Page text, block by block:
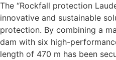
The “Rockfall protection
innovative and sustainable
protection. By combining a
dam with six high-
length of 470 m has been